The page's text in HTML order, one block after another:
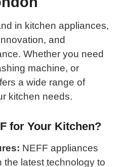
in kitchen appliances,
and
Whether you need
machine, or
a wide range of
kitchen needs.
for Your Kitchen?
NEFF appliances
the latest technology to